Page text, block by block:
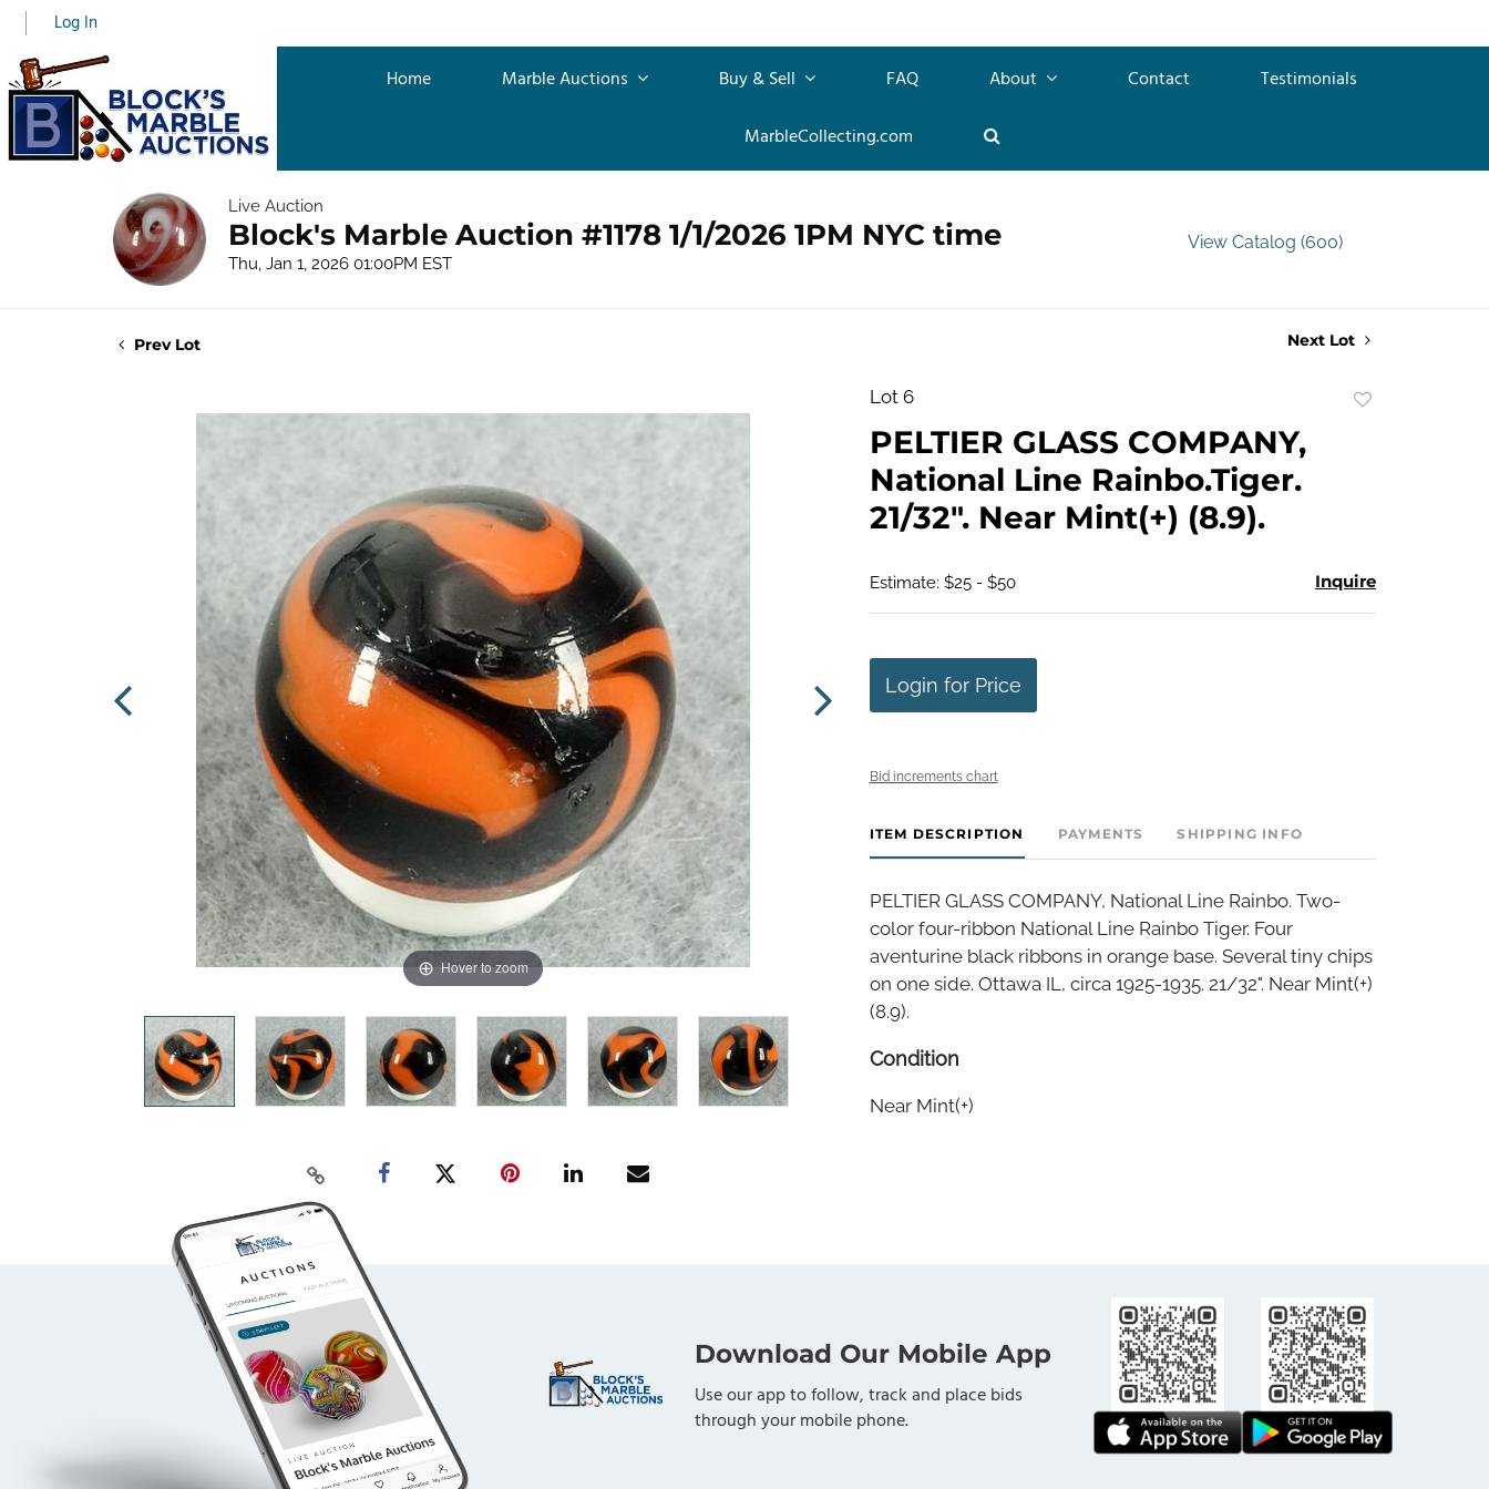
Log In
Home Marble Auctions Buy & Sell FAQ About Contact
Testimonials
MarbleCollecting.com
Live Auction
Block's Marble Auction #1178 1/1/2026 1PM NYC time
Thu, Jan 1, 2026 01:00PM EST
View Catalog (600)
Prev Lot Next Lot
Hover to zoom
Lot 6
PELTIER GLASS COMPANY,
National Line Rainbo.Tiger.
21/32". Near Mint(+) (8.9).
Estimate: $25 - $50 Inquire
Login for Price
Bid increments chart
ITEM DESCRIPTION PAYMENTS SHIPPING INFO
PELTIER GLASS COMPANY, National Line Rainbo. Two-
color four-ribbon National Line Rainbo Tiger. Four
aventurine black ribbons in orange base. Several tiny chips
on one side. Ottawa IL, circa 1925-1935. 21/32". Near Mint(+)
(8.9).
Condition
Near Mint(+)
Download Our Mobile App
Use our app to follow, track and place bids
through your mobile phone.